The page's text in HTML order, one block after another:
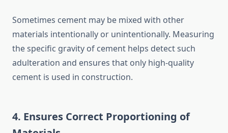
Sometimes cement may be mixed with other
materials intentionally or unintentionally. Measuring
the specific gravity of cement helps detect such
adulteration and ensures that only high-quality
cement is used in construction.
4. Ensures Correct Proportioning of